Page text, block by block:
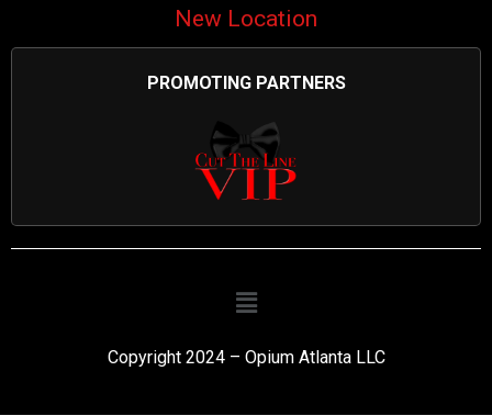
New Location
PROMOTING PARTNERS
Copyright 2024 – Opium Atlanta LLC